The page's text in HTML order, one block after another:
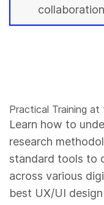
Practical Training
Learn how to
research
standard tools to
across various
best UX/UI